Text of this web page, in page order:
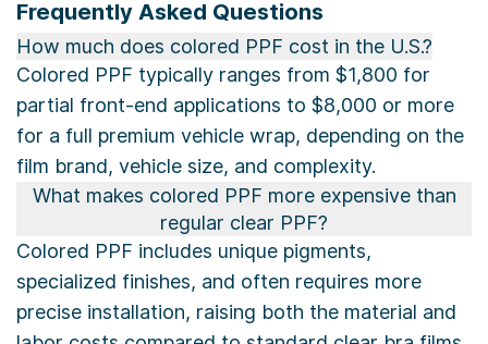
Frequently Asked Questions
How much does colored PPF cost in the U.S.?
Colored PPF typically ranges from $1,800 for
partial front-end applications to $8,000 or more
for a full premium vehicle wrap, depending on the
film brand, vehicle size, and complexity.
What makes colored PPF more expensive than
regular clear PPF?
Colored PPF includes unique pigments,
specialized finishes, and often requires more
precise installation, raising both the material and